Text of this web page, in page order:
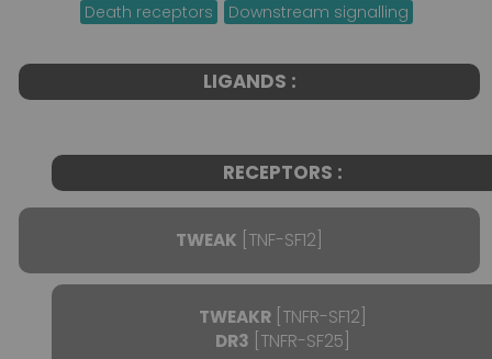
Death receptors
Downstream signalling
LIGANDS :
RECEPTORS :
TWEAK [TNF-SF12]
TWEAKR[TNFR-SF12]
DR3 [TNFR-SF25]